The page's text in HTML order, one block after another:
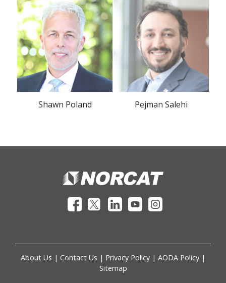
Shawn Poland Pejman Salehi
About Us | Contact Us | Privacy Policy | AODA Policy |
Sitemap